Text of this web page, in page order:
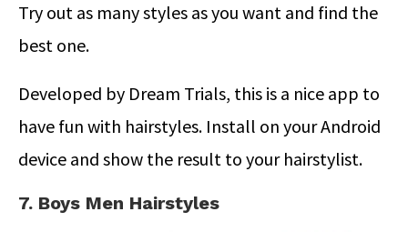
Try out as many styles as you want and find the
best one.
Developed by Dream Trials, this is a nice app to
have fun with hairstyles. Install on your Android
device and show the result to your hairstylist.
7. Boys Men Hairstyles